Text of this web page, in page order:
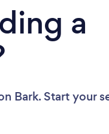
a
Bark. Start your